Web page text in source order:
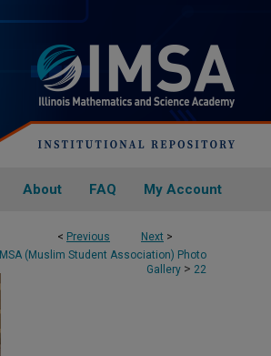
About FAQ My Account
< Previous Next >
MSA (Muslim Student Association) Photo
Gallery > 22